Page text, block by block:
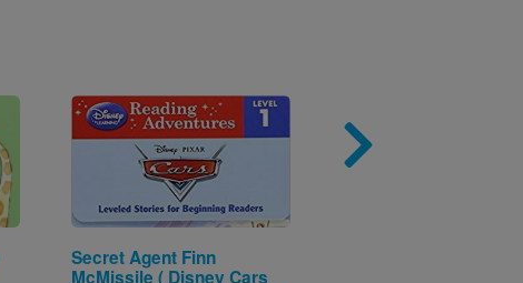
Image
Secret Agent Finn
McMissile ( Disney Cars